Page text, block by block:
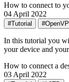
How to connect to
04 April 2022
#Tutorial
In this tutorial you
your device and
How to connect a
03 April 2022